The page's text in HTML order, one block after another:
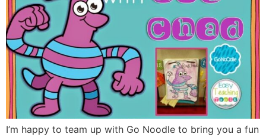
I’m happy to team up with Go Noodle to bring you a fun